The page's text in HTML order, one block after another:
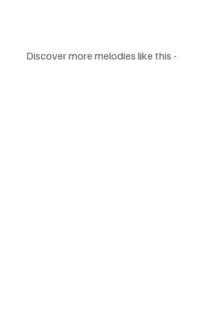
Discover more melodies like this -